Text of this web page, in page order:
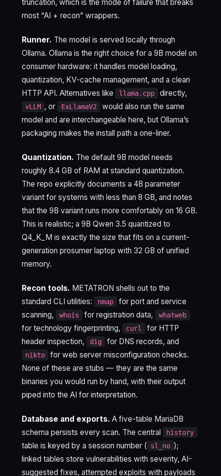
truncation, which is the mode of failure that breaks
most “AI + recon” wrappers.
Runner. The model is served locally through
Ollama. Ollama is the right choice for a 9B model on
consumer hardware: it handles model loading,
quantization, KV-cache management, and a clean
HTTP API. Alternatives like
llama.cpp directly,
vLLM , or ExLlamaV2
would also run the same
model and are interchangeable here, but Ollama’s
packaging makes the install path a one-liner.
Quantization. The default 9B model needs
roughly 8.4 GB of RAM at standard quantization.
The repo explicitly documents a 4B parameter
variant for systems with less than 8 GB, and notes
that the 9B variant runs more comfortably on 16 GB.
This is realistic; a 9B Qwen 3.5 quantized to
Q4_K_M is exactly the size that fits on a current-
generation prosumer laptop with 32 GB of unified
memory.
Recon tools. METATRON shells out to the
standard CLI utilities:
nmap
for port and service
scanning,
whois for registration data, whatweb
for technology fingerprinting, curl
for HTTP
header inspection,
dig for DNS records, and
nikto
for web server misconfiguration checks.
None of these are stubs — they are the same
binaries you would run by hand, with their output
piped into the AI for interpretation.
Database and exports. A five-table MariaDB
schema persists every scan. The central
history
table is keyed by a session number ( sl_no );
linked tables store vulnerabilities with severity, AI-
suggested fixes, attempted exploits with payloads